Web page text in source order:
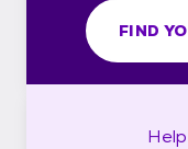
FIND